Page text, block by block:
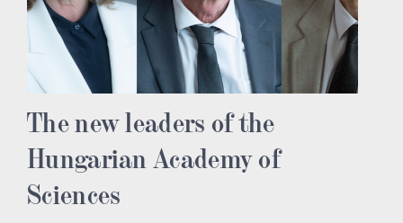
The new leaders of the
Hungarian Academy of
Sciences